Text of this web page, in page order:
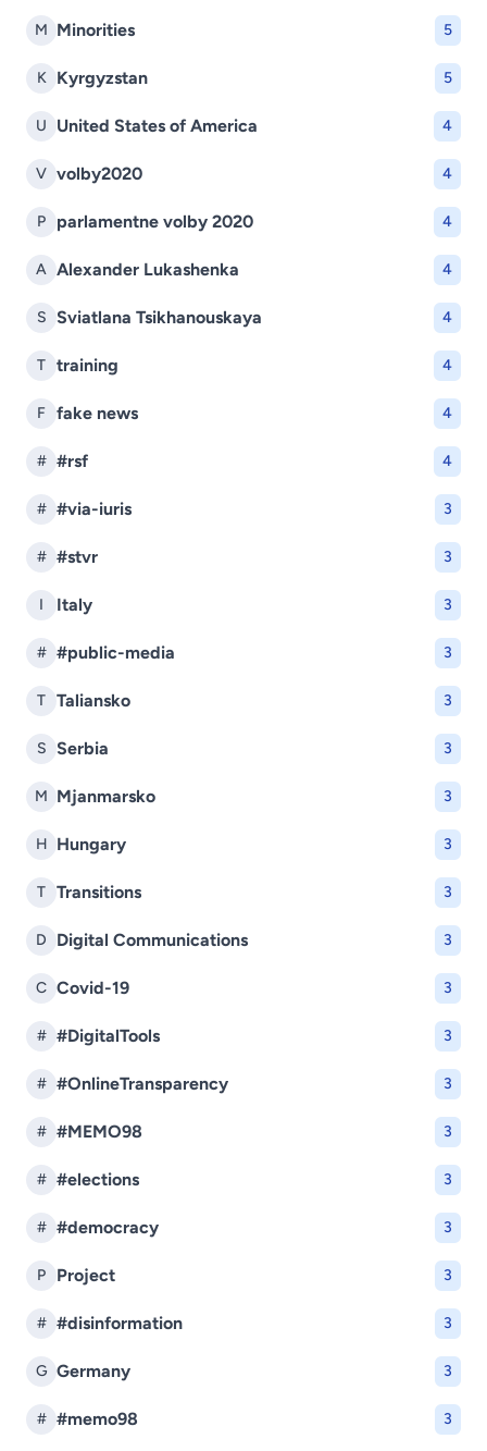
M Minorities 5
K Kyrgyzstan 5
U United States of America 4
V volby2020 4
P parlamentne volby 2020 4
A Alexander Lukashenka 4
S Sviatlana Tsikhanouskaya 4
T training 4
F fake news 4
# #rsf 4
# #via-iuris 3
# #stvr 3
I Italy 3
# #public-media 3
T Taliansko 3
S Serbia 3
M Mjanmarsko 3
H Hungary 3
T Transitions 3
D Digital Communications 3
C Covid-19 3
# #DigitalTools 3
# #OnlineTransparency 3
# #MEMO98 3
# #elections 3
# #democracy 3
P Project 3
# #disinformation 3
G Germany 3
# #memo98 3